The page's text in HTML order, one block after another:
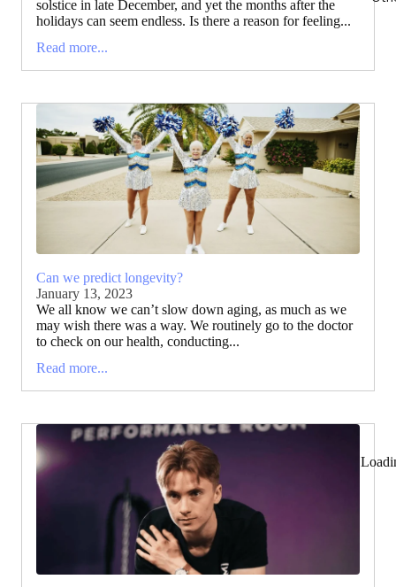
solstice in late December, and yet the months after the
holidays can seem endless. Is there a reason for feeling...
Read more...
Can we predict longevity?
January 13, 2023
We all know we can’t slow down aging, as much as we
may wish there was a way. We routinely go to the doctor
to check on our health, conducting...
Read more...